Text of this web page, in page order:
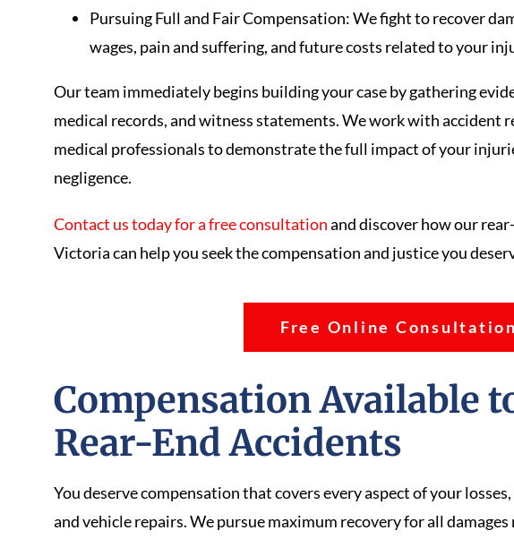
Pursuing Full and Fair Compensation: We fight to recover
wages, pain and suffering, and future costs related to your
Our team immediately begins building your case by gathering
medical records, and witness statements. We work with accident
medical professionals to demonstrate the full impact of your
negligence.
Contact us today for a free consultationand discover how our
Victoria can help you seek the compensation and justice you
Free Online Consultation
Compensation Available
Rear-End Accidents
You deserve compensation that covers every aspect of your
and vehicle repairs. We pursue maximum recovery for all